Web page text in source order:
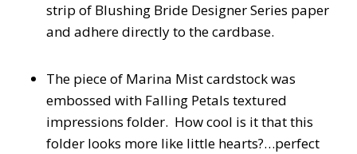
strip of Blushing Bride Designer Series paper
and adhere directly to the cardbase.
The piece of Marina Mist cardstock was
embossed with Falling Petals textured
impressions folder. How cool is it that this
folder looks more like little hearts?…perfect